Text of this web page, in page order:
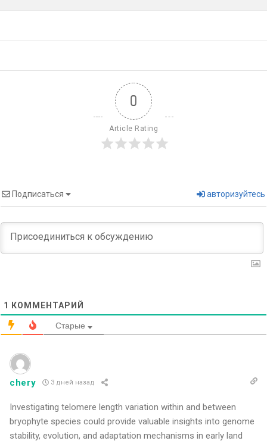
0
Article Rating
Подписаться авторизуйтесь
1 КОММЕНТАРИЙ
Старые
chery 3 дней назад
Investigating telomere length variation within and between
bryophyte species could provide valuable insights into genome
stability, evolution, and adaptation mechanisms in early land